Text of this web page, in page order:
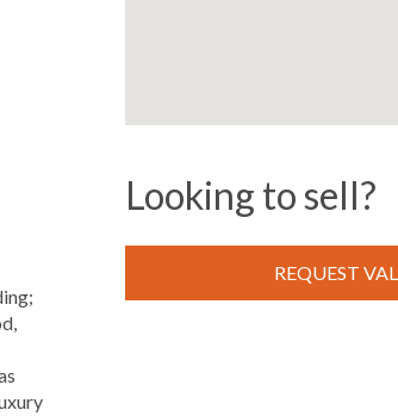
Looking to sell?
REQUEST